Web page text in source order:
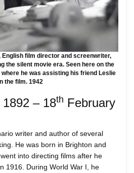
English film director and screenwriter,
the silent movie era. Seen here on the
where he was assisting his friend Leslie
the film. 1942
– 18th February
writer and author of several
He was born in Brighton and
into directing films after he
1916. During World War I, he